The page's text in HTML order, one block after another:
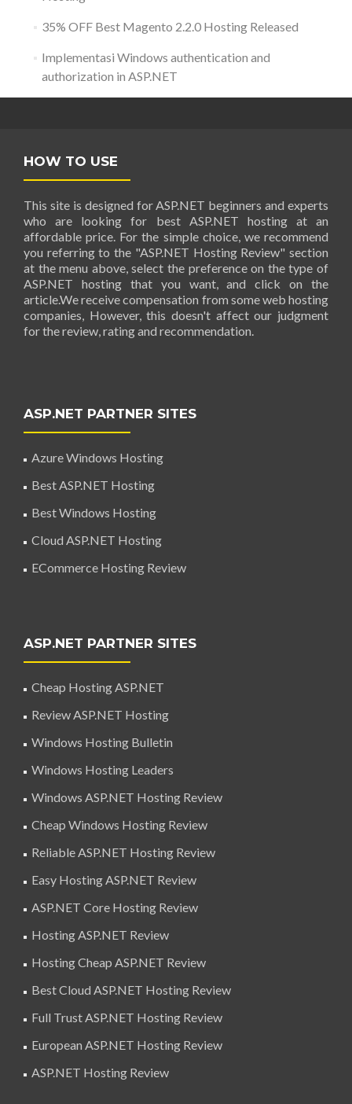
35% OFF Best Magento 2.2.0 Hosting Released
Implementasi Windows authentication and
authorization in ASP.NET
HOW TO USE
This site is designed for ASP.NET beginners and experts
who are looking for best ASP.NET hosting at an
affordable price. For the simple choice, we recommend
you referring to the "ASP.NET Hosting Review" section
at the menu above, select the preference on the type of
ASP.NET hosting that you want, and click on the
article.We receive compensation from some web hosting
companies, However, this doesn't affect our judgment
for the review, rating and recommendation.
ASP.NET PARTNER SITES
Azure Windows Hosting
Best ASP.NET Hosting
Best Windows Hosting
Cloud ASP.NET Hosting
ECommerce Hosting Review
ASP.NET PARTNER SITES
Cheap Hosting ASP.NET
Review ASP.NET Hosting
Windows Hosting Bulletin
Windows Hosting Leaders
Windows ASP.NET Hosting Review
Cheap Windows Hosting Review
Reliable ASP.NET Hosting Review
Easy Hosting ASP.NET Review
ASP.NET Core Hosting Review
Hosting ASP.NET Review
Hosting Cheap ASP.NET Review
Best Cloud ASP.NET Hosting Review
Full Trust ASP.NET Hosting Review
European ASP.NET Hosting Review
ASP.NET Hosting Review